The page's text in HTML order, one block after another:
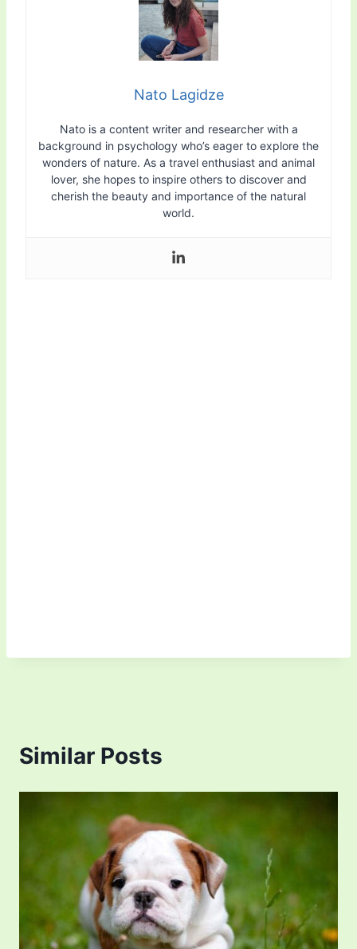
Nato Lagidze
Nato is a content writer and researcher with a
background in psychology who’s eager to explore the
wonders of nature. As a travel enthusiast and animal
lover, she hopes to inspire others to discover and
cherish the beauty and importance of the natural
world.
Similar Posts